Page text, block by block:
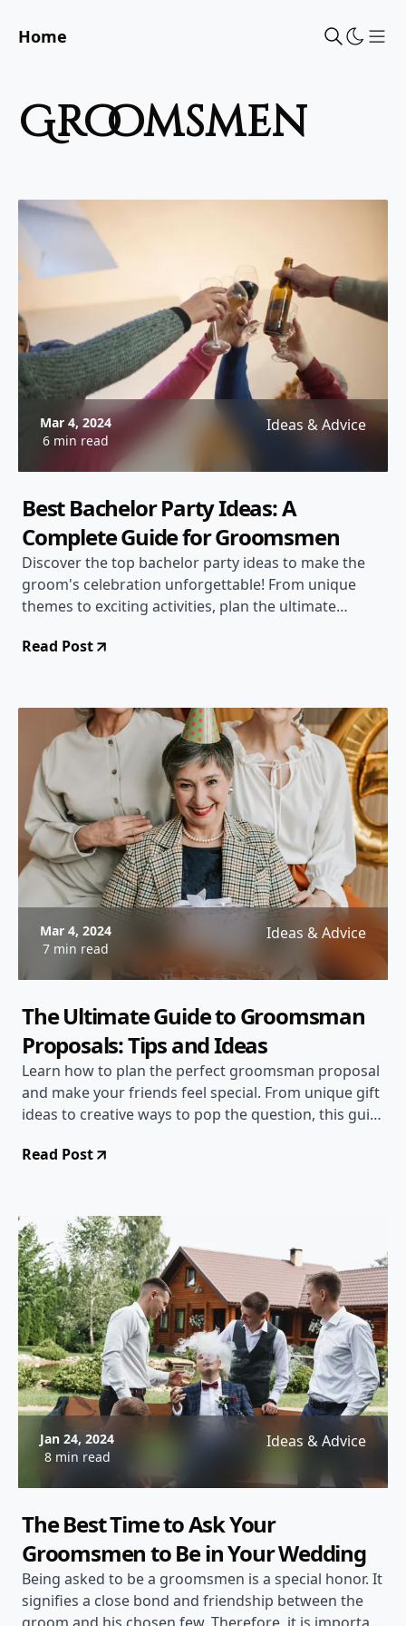
Home
groomsmen
Mar 4, 2024
6 min read
Ideas & Advice
Best Bachelor Party Ideas: A
Complete Guide for Groomsmen
Discover the top bachelor party ideas to make the
groom's celebration unforgettable! From unique
themes to exciting activities, plan the ultimate
Read Post
Mar 4, 2024
7 min read
Ideas & Advice
The Ultimate Guide to Groomsman
Proposals: Tips and Ideas
Learn how to plan the perfect groomsman proposal
and make your friends feel special. From unique gift
ideas to creative ways to pop the question, this guide
Read Post
Jan 24, 2024
8 min read
Ideas & Advice
The Best Time to Ask Your
Groomsmen to Be in Your Wedding
Being asked to be a groomsmen is a special honor. It
signifies a close bond and friendship between the